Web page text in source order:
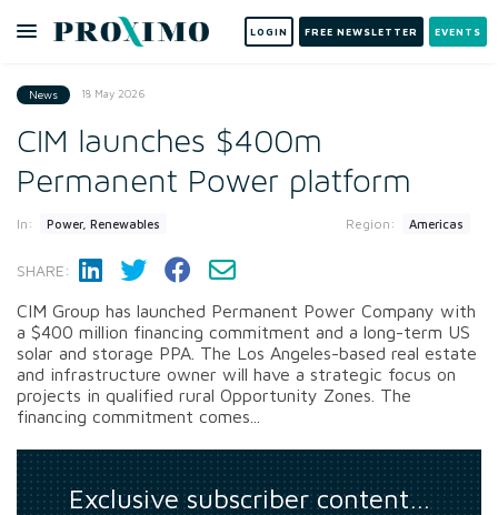
LOGIN FREE NEWSLETTER EVENTS
News 18 May 2026
CIM launches $400m
Permanent Power platform
In: Power, Renewables Region: Americas
SHARE:
CIM Group has launched Permanent Power Company with
a $400 million financing commitment and a long-term US
solar and storage PPA. The Los Angeles-based real estate
and infrastructure owner will have a strategic focus on
projects in qualified rural Opportunity Zones. The
financing commitment comes...
Exclusive subscriber content…